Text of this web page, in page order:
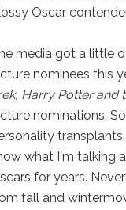
Oscar
media got a little
nominees this
Harry Potter and
nominations.
what I'm talking
for years.
fall and